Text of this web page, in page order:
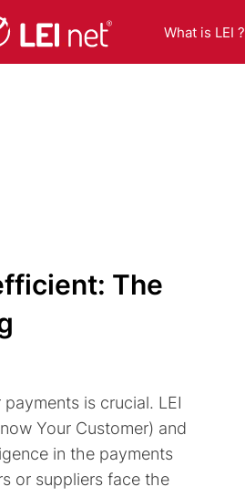
What is LEI ?
The
is crucial. LEI
Your Customer) and
in the payments
or suppliers face the